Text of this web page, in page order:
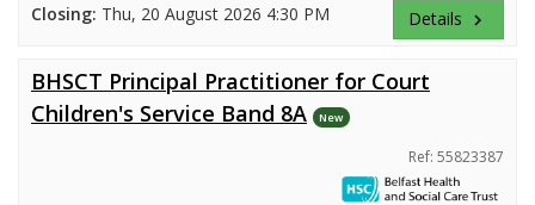
Closing: Thu, 20 August 2026 4:30 PM Details keyboard_arrow_right
BHSCT Principal Practitioner for Court
Children's Service Band 8A
New
Ref: 55823387